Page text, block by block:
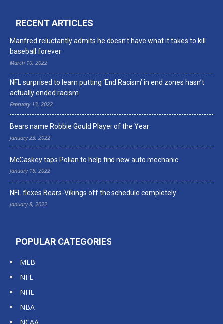
RECENT ARTICLES
Manfred reluctantly admits he doesn’t have what it takes to kill
baseball forever
March 10, 2022
NFL surprised to learn putting ‘End Racism’ in end zones hasn’t
actually ended racism
February 13, 2022
Bears name Robbie Gould Player of the Year
January 23, 2022
McCaskey taps Polian to help find new auto mechanic
January 16, 2022
NFL flexes Bears-Vikings off the schedule completely
January 8, 2022
POPULAR CATEGORIES
MLB
NFL
NHL
NBA
NCAA